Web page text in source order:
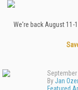
We're back August
September
ByJan